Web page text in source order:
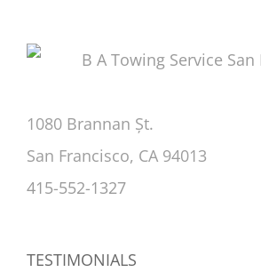
1080 Brannan Șt.
San Francisco, CA 94013
415-552-1327
TESTIMONIALS